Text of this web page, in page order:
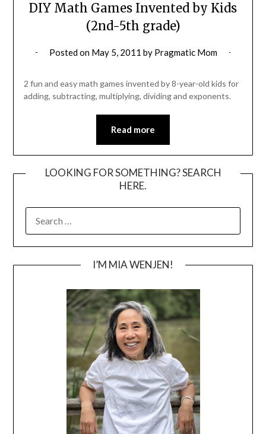
DIY Math Games Invented by Kids
(2nd-5th grade)
Posted on May 5, 2011 by Pragmatic Mom
2 fun and easy math games invented by 8-year-old kids for
adding, subtracting, multiplying, dividing and exponents.
Read more
LOOKING FOR SOMETHING? SEARCH
HERE.
FOR:
I’M MIA WENJEN!